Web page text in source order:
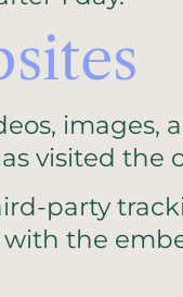
images,
visited the
party
the